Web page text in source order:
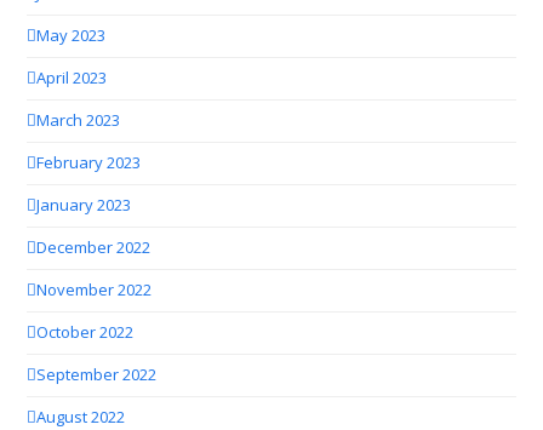
May 2023
April 2023
March 2023
February 2023
January 2023
December 2022
November 2022
October 2022
September 2022
August 2022